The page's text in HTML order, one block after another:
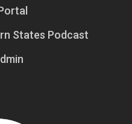
States Podcast